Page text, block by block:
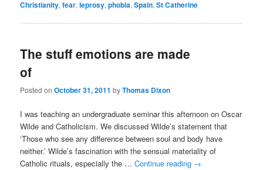
Christianity,fear,leprosy,phobia,Spain,St Catherine
The stuff emotions are made
of
Posted on October 31, 2011 byThomas Dixon
I was teaching an undergraduate seminar this afternoon on Oscar
Wilde and Catholicism. We discussed Wilde’s statement that
‘Those who see any difference between soul and body have
neither.’ Wilde’s fascination with the sensual materiality of
Catholic rituals, especially the …Continue reading →